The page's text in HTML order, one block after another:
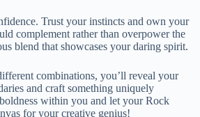
Trust your instincts and own your
complement rather than overpower the
blend that showcases your daring spirit.
combinations, you’ll reveal your
and craft something uniquely
within you and let your Rock
for your creative genius!